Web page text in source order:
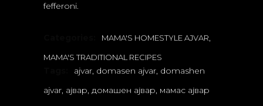
fefferoni.
MAMA'S HOMESTYLE AJVAR,
MAMA'S TRADITIONAL RECIPES
ajvar, domasen ajvar, domashen
ajvar, ајвар, домашен ајвар, мамас ајвар